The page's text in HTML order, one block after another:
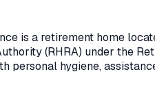
is a retirement home
(RHRA) under the
personal hygiene,